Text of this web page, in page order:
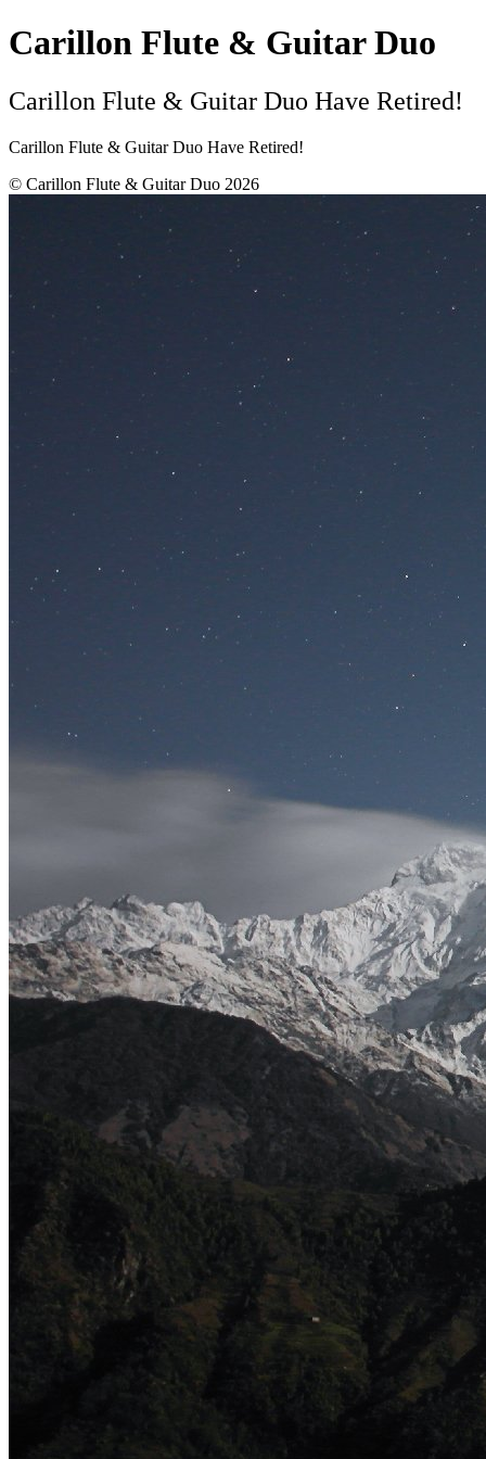
Carillon Flute & Guitar Duo
Carillon Flute & Guitar Duo Have Retired!
Carillon Flute & Guitar Duo Have Retired!
© Carillon Flute & Guitar Duo 2026